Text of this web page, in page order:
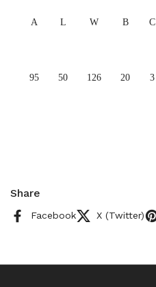
A L W B C
95 50 126 20 3
Share
Facebook X (Twitter)